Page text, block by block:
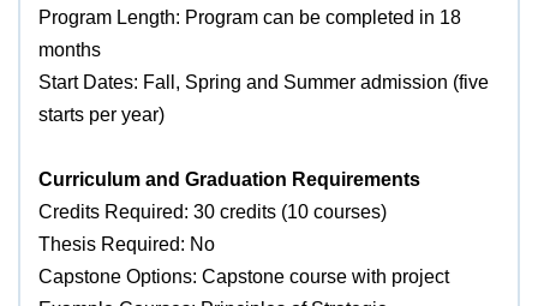
Program Length: Program can be completed in 18
months
Start Dates: Fall, Spring and Summer admission (five
starts per year)
Curriculum and Graduation Requirements
Credits Required: 30 credits (10 courses)
Thesis Required: No
Capstone Options: Capstone course with project